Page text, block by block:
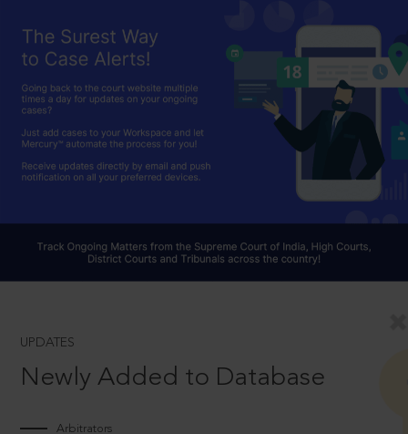
UPDATES
Newly Added to Database
Arbitrators